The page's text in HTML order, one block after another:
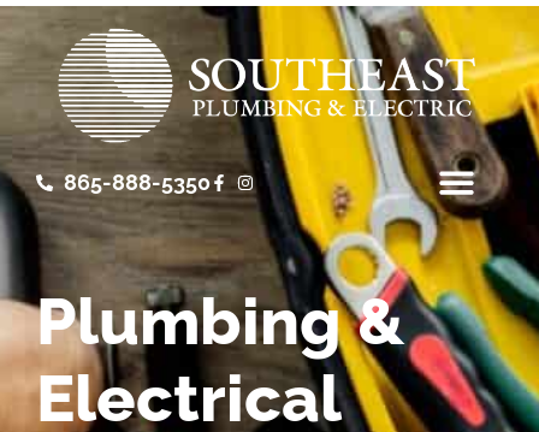
865-888-5350
Plumbing &
Electrical